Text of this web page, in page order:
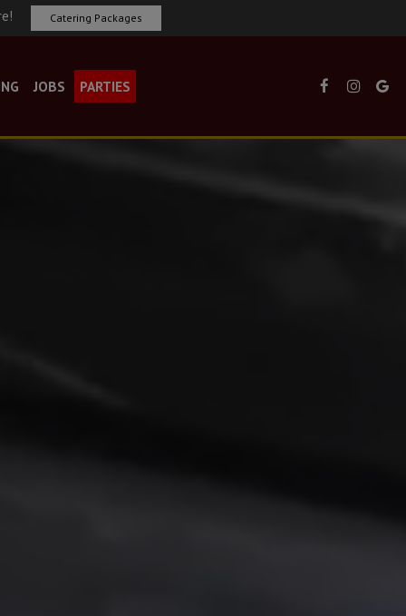
Catering Packages
JOBS PARTIES